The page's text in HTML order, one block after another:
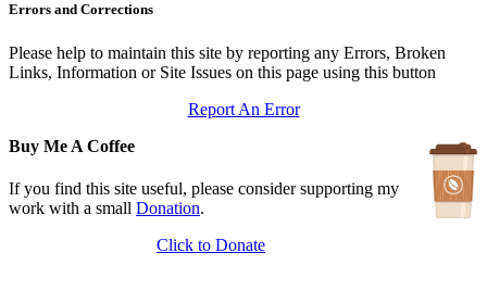
Updated: June 1, 2026
Branch Events
The First Barrow Submarines
Ships Badges
Updated: May 11, 2026
Errors and Corrections
Please help to maintain this site by reporting any Errors, Broken
Links, Information or Site Issues on this page using this button
Report An Error
Buy Me A Coffee
If you find this site useful, please consider supporting my
work with a small Donation.
Click to Donate